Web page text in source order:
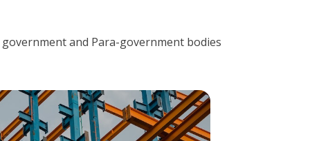
and Para-government bodies